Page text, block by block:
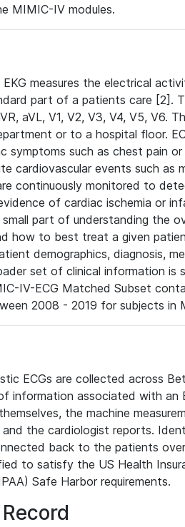
MIMIC-IV modules.
measures the electrical
part of a patients care [2].
aVL, V1, V2, V3, V4, V5, V6.
or to a hospital floor.
such as chest pain or
cardiovascular events such as
continuously monitored to
of cardiac ischemia or
small part of understanding the
how to best treat a given
demographics, diagnosis,
set of clinical information
IV-ECG Matched Subset
2008 - 2019 for subjects in
ECGs are collected across
information associated with an
the machine
the cardiologist reports.
back to the patients
to satisfy the US Health
Safe Harbor requirements.